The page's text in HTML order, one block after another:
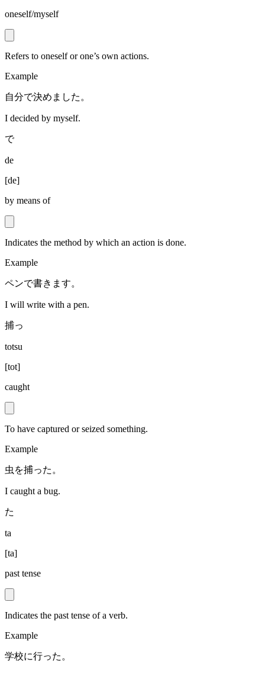
oneself/myself
Refers to oneself or one’s own actions.
Example
自分で決めました。
I decided by myself.
で
de
[de]
by means of
Indicates the method by which an action is done.
Example
ペンで書きます。
I will write with a pen.
捕っ
totsu
[tot]
caught
To have captured or seized something.
Example
虫を捕った。
I caught a bug.
た
ta
[ta]
past tense
Indicates the past tense of a verb.
Example
学校に行った。